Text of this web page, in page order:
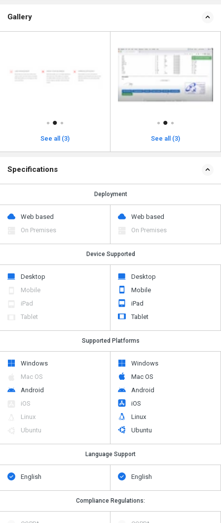
Gallery
See all (3) See all (3)
Specifications
Deployment
Web based
On Premises
Web based
On Premises
Device Supported
Desktop
Mobile
iPad
Tablet
Desktop
Mobile
iPad
Tablet
Supported Platforms
Windows
Mac OS
Android
iOS
Linux
Ubuntu
Windows
Mac OS
Android
iOS
Linux
Ubuntu
Language Support
English English
Compliance Regulations: